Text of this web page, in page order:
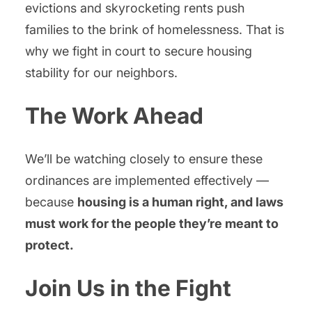
evictions and skyrocketing rents push
families to the brink of homelessness. That is
why we fight in court to secure housing
stability for our neighbors.
The Work Ahead
We’ll be watching closely to ensure these
ordinances are implemented effectively —
because housing is a human right, and laws
must work for the people they’re meant to
protect.
Join Us in the Fight